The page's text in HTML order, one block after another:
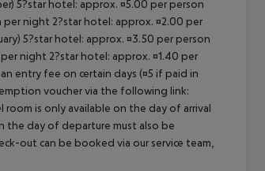
5?star hotel: approx. ¤5.00 per person
night 2?star hotel: approx. ¤2.00 per
5?star hotel: approx. ¤3.50 per person
night 2?star hotel: approx. ¤1.40 per
entry fee on certain days (¤5 if paid in
voucher via the following link:
is only available on the day of arrival
day of departure must also be
out can be booked via our service team,